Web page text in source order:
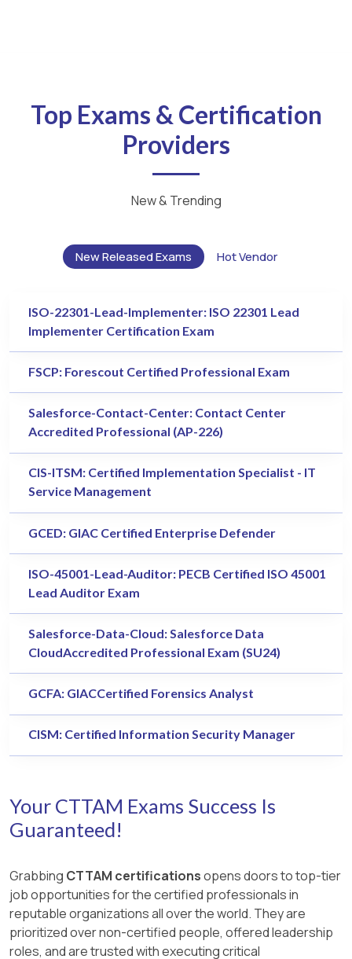
Top Exams & Certification
Providers
New & Trending
New Released Exams Hot Vendor
ISO-22301-Lead-Implementer: ISO 22301 Lead
Implementer Certification Exam
FSCP: Forescout Certified Professional Exam
Salesforce-Contact-Center: Contact Center
Accredited Professional (AP-226)
CIS-ITSM: Certified Implementation Specialist - IT
Service Management
GCED: GIAC Certified Enterprise Defender
ISO-45001-Lead-Auditor: PECB Certified ISO 45001
Lead Auditor Exam
Salesforce-Data-Cloud: Salesforce Data
CloudAccredited Professional Exam (SU24)
GCFA: GIACCertified Forensics Analyst
CISM: Certified Information Security Manager
Your CTTAM Exams Success Is
Guaranteed!
Grabbing CTTAM certificationsopens doors to top-tier
job opportunities for the certified professionals in
reputable organizations all over the world. They are
prioritized over non-certified people, offered leadership
roles, and are trusted with executing critical